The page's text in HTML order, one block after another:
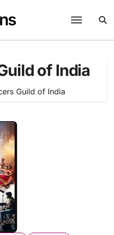
of India
Guild of India